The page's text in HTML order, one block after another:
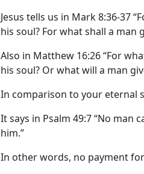
Jesus tells us in Mark 8:36-37
his soul? For what shall a man
Also in Matthew 16:26 “For
his soul? Or what will a man
In comparison to your eternal
It says in Psalm 49:7 “No man
him.”
In other words, no payment